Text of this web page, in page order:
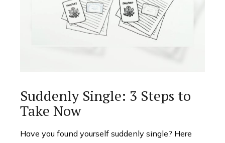
Suddenly Single: 3 Steps to
Take Now
Have you found yourself suddenly single? Here